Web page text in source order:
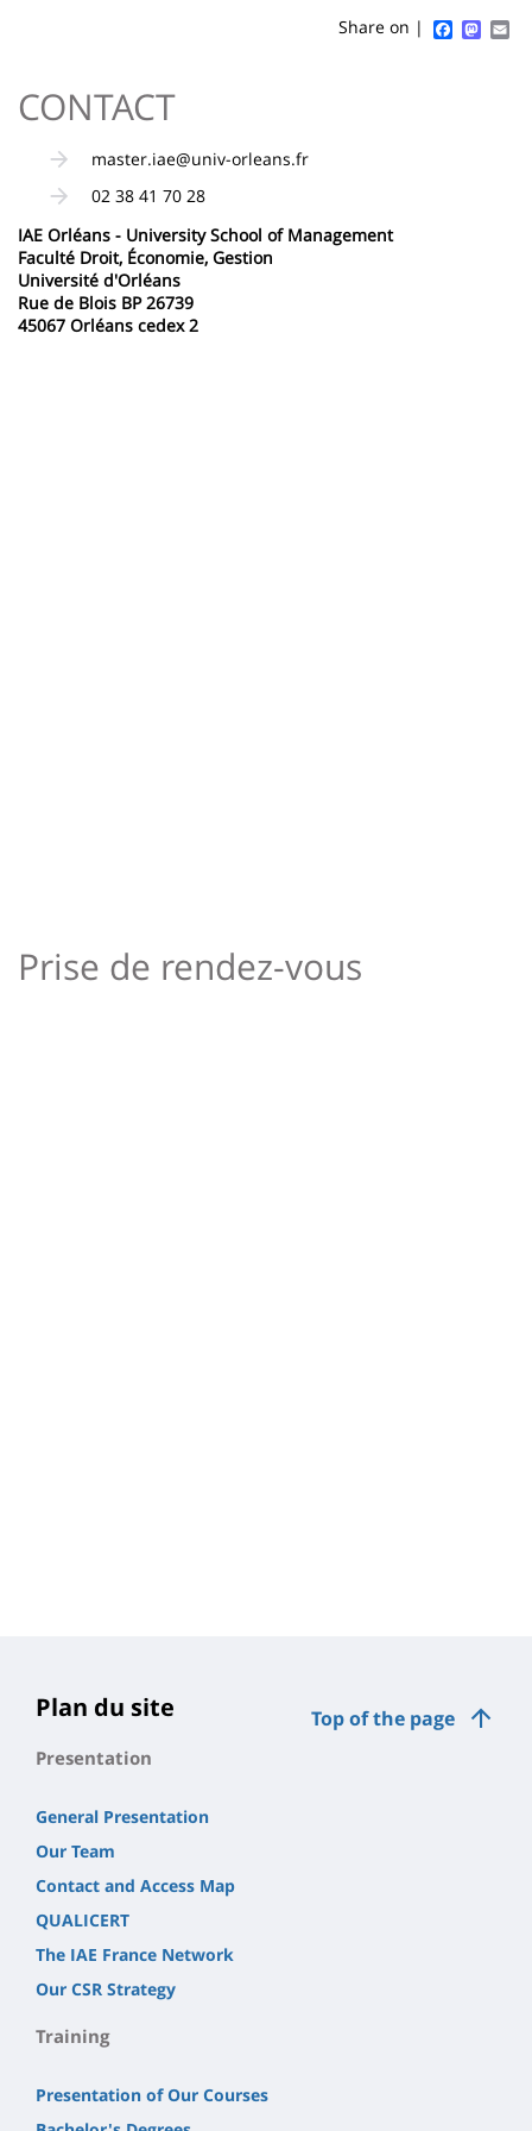
Share on |
Contenu
de
page
principale
CONTACT
master.iae@univ-orleans.fr
02 38 41 70 28
IAE Orléans - University School of Management
Faculté Droit, Économie, Gestion
Université d'Orléans
Rue de Blois BP 26739
45067 Orléans cedex 2
Prise de rendez-vous
Top of the page
Plan du site
Presentation
General Presentation
Our Team
Contact and Access Map
QUALICERT
The IAE France Network
Our CSR Strategy
Training
Presentation of Our Courses